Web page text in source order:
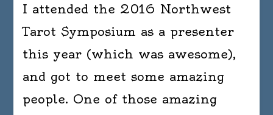
I attended the 2016 Northwest
Tarot Symposium as a presenter
this year (which was awesome),
and got to meet some amazing
people. One of those amazing